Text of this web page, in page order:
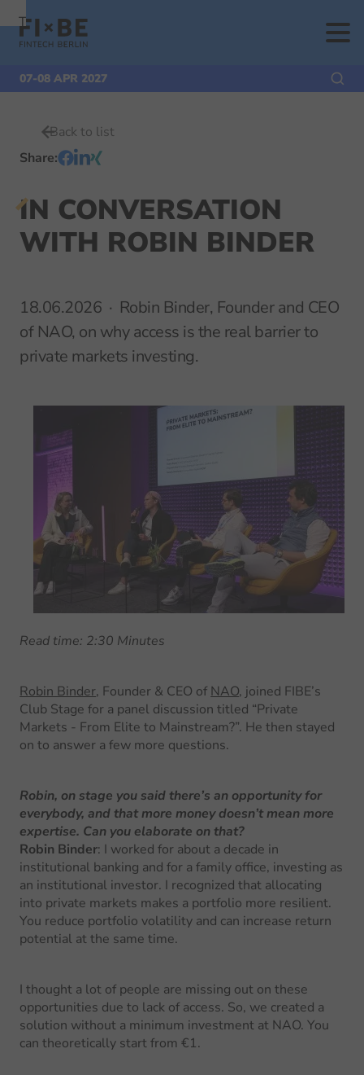
To
Navigation
To
Search
07-08 APR 2027
Back to list
Share:
IN CONVERSATION
WITH ROBIN BINDER
18.06.2026
Robin Binder, Founder and CEO
of NAO, on why access is the real barrier to
private markets investing.
Read time: 2:30 Minutes
Robin Binder, Founder & CEO of NAO, joined FIBE’s
Club Stage for a panel discussion titled “Private
Markets - From Elite to Mainstream?”. He then stayed
on to answer a few more questions.
Robin, on stage you said there’s an opportunity for
everybody, and that more money doesn’t mean more
expertise. Can you elaborate on that?
Robin Binder: I worked for about a decade in
institutional banking and for a family office, investing as
an institutional investor. I recognized that allocating
into private markets makes a portfolio more resilient.
You reduce portfolio volatility and can increase return
potential at the same time.
I thought a lot of people are missing out on these
opportunities due to lack of access. So, we created a
solution without a minimum investment at NAO. You
can theoretically start from €1.